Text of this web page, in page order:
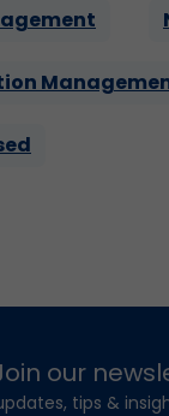
our
tips &